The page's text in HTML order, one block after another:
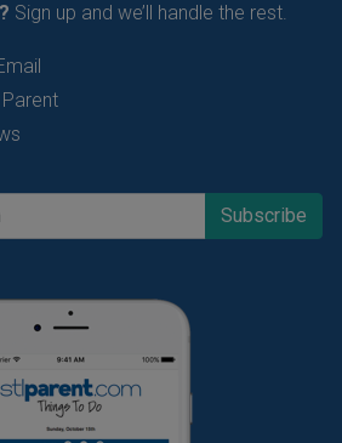
Sign up and we’ll handle the rest.